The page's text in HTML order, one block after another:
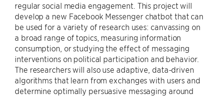
regular social media engagement. This project will
develop a new Facebook Messenger chatbot that can
be used for a variety of research uses: canvassing on
a broad range of topics, measuring information
consumption, or studying the effect of messaging
interventions on political participation and behavior.
The researchers will also use adaptive, data-driven
algorithms that learn from exchanges with users and
determine optimally persuasive messaging around